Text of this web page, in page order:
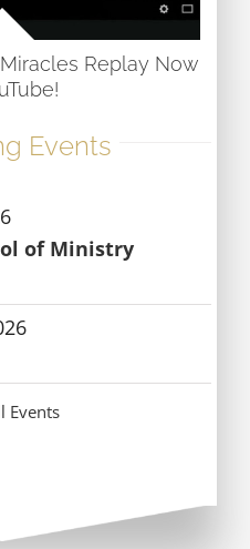
Replay Now
Events
of Ministry
Events